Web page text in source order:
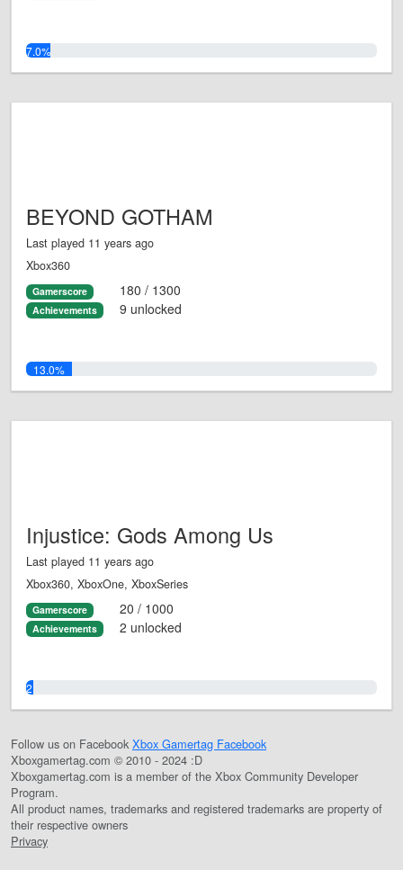
7.0%
BEYOND GOTHAM
Last played 11 years ago
Xbox360
Gamerscore 180 / 1300
Achievements 9 unlocked
13.0%
Injustice: Gods Among Us
Last played 11 years ago
Xbox360, XboxOne, XboxSeries
Gamerscore 20 / 1000
Achievements 2 unlocked
2.0%
Follow us on Facebook Xbox Gamertag Facebook
Xboxgamertag.com © 2010 - 2024 :D
Xboxgamertag.com is a member of the Xbox Community Developer
Program.
All product names, trademarks and registered trademarks are property of
their respective owners
Privacy